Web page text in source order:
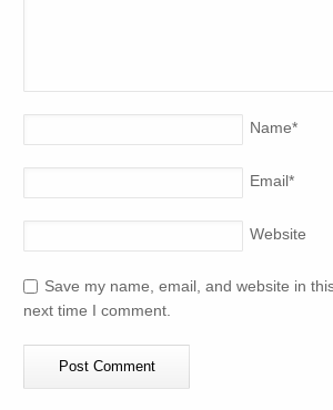
Name*
Email*
Website
Save my name, email, and website in
next time I comment.